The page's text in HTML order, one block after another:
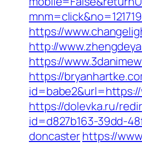
https://
http://
https://
https://
https://dolevka.ru/
id=d827b163-39dd-
doncasterhttps://